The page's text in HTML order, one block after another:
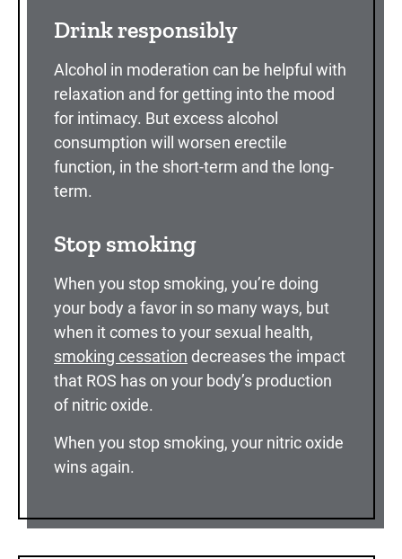
Drink responsibly
Alcohol in moderation can be helpful with
relaxation and for getting into the mood
for intimacy. But excess alcohol
consumption will worsen erectile
function, in the short-term and the long-
term.
Stop smoking
When you stop smoking, you’re doing
your body a favor in so many ways, but
when it comes to your sexual health,
smoking cessation decreases the impact
that ROS has on your body’s production
of nitric oxide.
When you stop smoking, your nitric oxide
wins again.